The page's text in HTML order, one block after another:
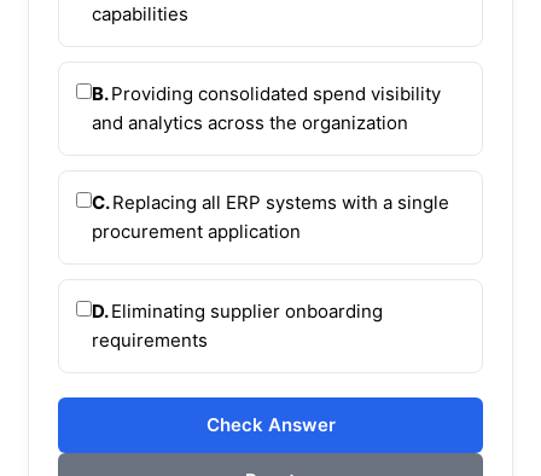
capabilities
B.Providing consolidated spend visibility
and analytics across the organization
C.Replacing all ERP systems with a single
procurement application
D.Eliminating supplier onboarding
requirements
Check Answer